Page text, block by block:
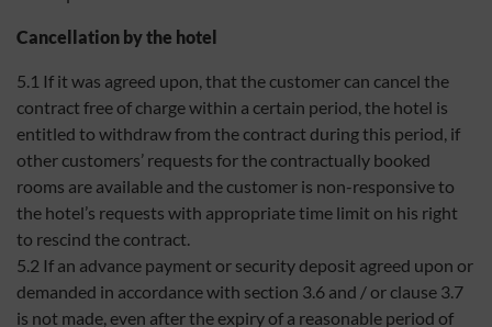
Cancellation by the hotel
5.1 If it was agreed upon, that the customer can cancel the
contract free of charge within a certain period, the hotel is
entitled to withdraw from the contract during this period, if
other customers’ requests for the contractually booked
rooms are available and the customer is non-responsive to
the hotel’s requests with appropriate time limit on his right
to rescind the contract.
5.2 If an advance payment or security deposit agreed upon or
demanded in accordance with section 3.6 and / or clause 3.7
is not made, even after the expiry of a reasonable period of